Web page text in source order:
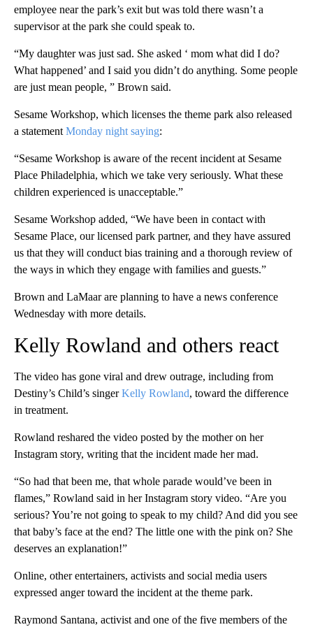
employee near the park’s exit but was told there wasn’t a
supervisor at the park she could speak to.
“My daughter was just sad. She asked ‘ mom what did I do?
What happened’ and I said you didn’t do anything. Some people
are just mean people, ” Brown said.
Sesame Workshop, which licenses the theme park also released
a statementMonday night saying:
“Sesame Workshop is aware of the recent incident at Sesame
Place Philadelphia, which we take very seriously. What these
children experienced is unacceptable.”
Sesame Workshop added, “We have been in contact with
Sesame Place, our licensed park partner, and they have assured
us that they will conduct bias training and a thorough review of
the ways in which they engage with families and guests.”
Brown and LaMaar are planning to have a news conference
Wednesday with more details.
Kelly Rowland and others react
The video has gone viral and drew outrage, including from
Destiny’s Child’s singerKelly Rowland, toward the difference
in treatment.
Rowland reshared the video posted by the mother on her
Instagram story, writing that the incident made her mad.
“So had that been me, that whole parade would’ve been in
flames,” Rowland said in her Instagram story video. “Are you
serious? You’re not going to speak to my child? And did you see
that baby’s face at the end? The little one with the pink on? She
deserves an explanation!”
Online, other entertainers, activists and social media users
expressed anger toward the incident at the theme park.
Raymond Santana, activist and one of the five members of the